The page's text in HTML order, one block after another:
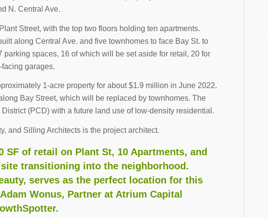
N. Central Ave.
Street, with the top two floors holding ten apartments.
along Central Ave. and five townhomes to face Bay St. to
spaces, 16 of which will be set aside for retail, 20 for
garages.
1-acre property for about $1.9 million in June 2022.
Bay Street, which will be replaced by townhomes. The
(PCD) with a future land use of low-density residential.
and Silling Architects is the project architect.
of retail on Plant St, 10 Apartments, and
transitioning into the neighborhood.
serves as the perfect location for this
Wonus, Partner at Atrium Capital